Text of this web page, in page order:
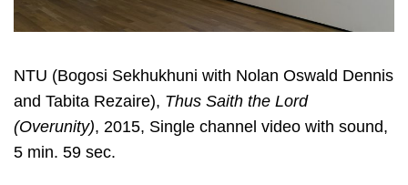
NTU (Bogosi Sekhukhuni with Nolan Oswald Dennis
and Tabita Rezaire), Thus Saith the Lord
(Overunity), 2015, Single channel video with sound,
5 min. 59 sec.